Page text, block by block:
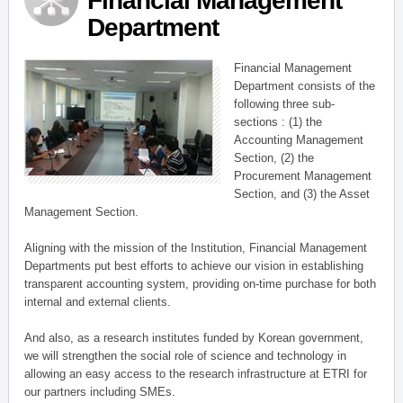
Department
Financial Management
Department consists of the
following three sub-
sections : (1) the
Accounting Management
Section, (2) the
Procurement Management
Section, and (3) the Asset
Management Section.
Aligning with the mission of the Institution, Financial Management
Departments put best efforts to achieve our vision in establishing
transparent accounting system, providing on-time purchase for both
internal and external clients.
And also, as a research institutes funded by Korean government,
we will strengthen the social role of science and technology in
allowing an easy access to the research infrastructure at ETRI for
our partners including SMEs.